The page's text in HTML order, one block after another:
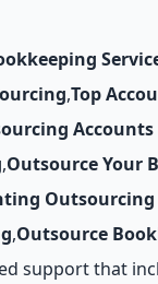
,Top
Accounts
,Outsource Your
Outsourcing
,Outsource
support that